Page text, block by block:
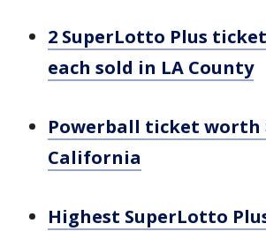
2 SuperLotto Plus
each sold in LA County
Powerball ticket worth
California
Highest SuperLotto